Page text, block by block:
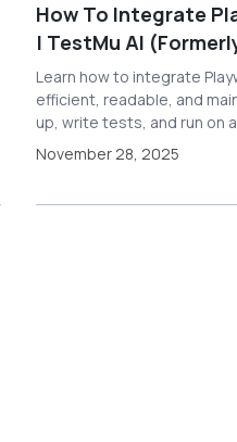
How To Integrate
| TestMu AI
Learn how to integrate
efficient, readable, and
up, write tests, and run on
November 28, 2025